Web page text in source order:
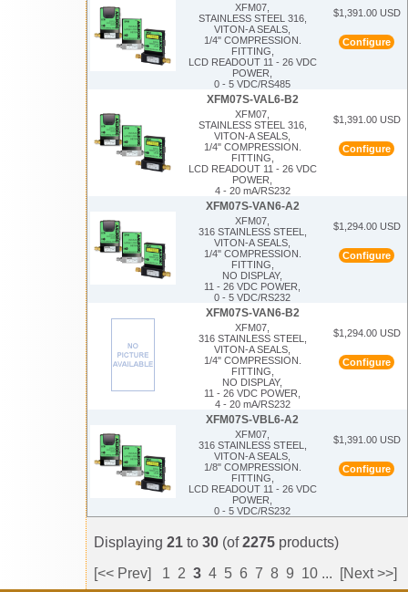
XFM07,
STAINLESS STEEL 316,
VITON-A SEALS,
1/4" COMPRESSION.
FITTING,
LCD READOUT 11 - 26 VDC
POWER,
0 - 5 VDC/RS485
$1,391.00 USD
Configure
XFM07S-VAL6-B2
XFM07,
STAINLESS STEEL 316,
VITON-A SEALS,
1/4" COMPRESSION.
FITTING,
LCD READOUT 11 - 26 VDC
POWER,
4 - 20 mA/RS232
$1,391.00 USD
Configure
XFM07S-VAN6-A2
XFM07,
316 STAINLESS STEEL,
VITON-A SEALS,
1/4" COMPRESSION.
FITTING,
NO DISPLAY,
11 - 26 VDC POWER,
0 - 5 VDC/RS232
$1,294.00 USD
Configure
XFM07S-VAN6-B2
XFM07,
316 STAINLESS STEEL,
VITON-A SEALS,
1/4" COMPRESSION.
FITTING,
NO DISPLAY,
11 - 26 VDC POWER,
4 - 20 mA/RS232
$1,294.00 USD
Configure
XFM07S-VBL6-A2
XFM07,
316 STAINLESS STEEL,
VITON-A SEALS,
1/8" COMPRESSION.
FITTING,
LCD READOUT 11 - 26 VDC
POWER,
0 - 5 VDC/RS232
$1,391.00 USD
Configure
Displaying 21 to 30 (of2275 products)
[<< Prev]
1 2 3 4 5 6 7 8 9 10 ... [Next >>]